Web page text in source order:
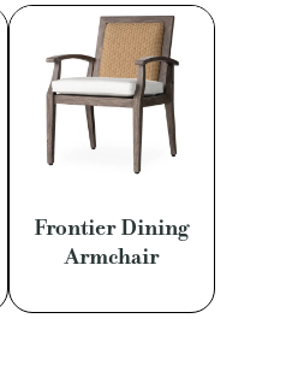
Frontier Dining
Armchair